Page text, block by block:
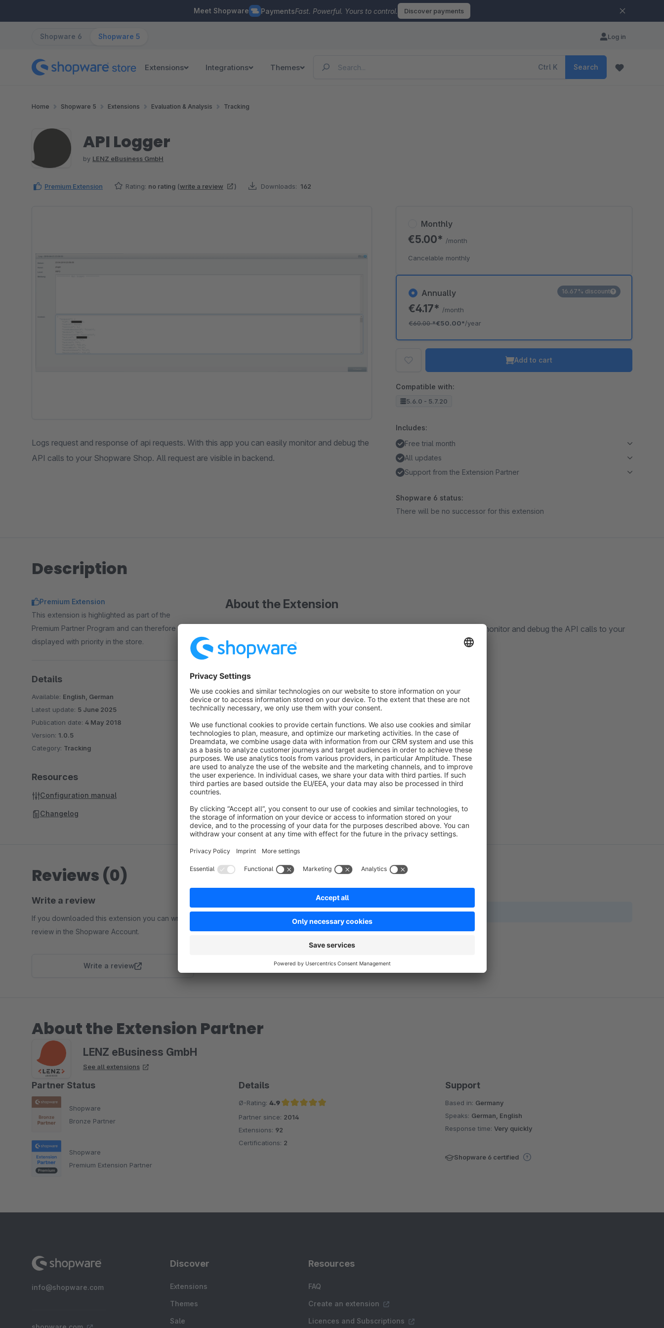
Meet Shopware PaymentsFast. Powerful. Yours to control. Discover payments
Shopware 6 Shopware 5 Log in
Extensions Integrations Themes Ctrl K Search
Home Shopware 5 Extensions Evaluation & Analysis Tracking
API Logger
by LENZ eBusiness GmbH
Premium Extension Rating: no rating (write a review ) Downloads: 162
Logs request and response of api requests. With this app you can easily monitor and debug the
API calls to your Shopware Shop. All request are visible in backend.
Annually
€4.17* /month
€60.00*€50.00*/year
16.67% discount
Monthly
€5.00* /month
Cancelable monthly
Add to cart
Compatible with:
5.6.0 - 5.7.20
Includes:
Free trial month
All updates
Support from the Extension Partner
Shopware 6 status:
There will be no successor for this extension
Description
About the Extension
Logs request and response of api requests. With this app you can easily monitor and debug the API calls to your
Shopware Shop. All request are visible in backend.
Premium Extension
This extension is highlighted as part of the
Premium Partner Program and can therefore be
displayed with priority in the store.
Details
Available: English, German
Latest update: 5 June 2025
Publication date: 4 May 2018
Version: 1.0.5
Category: Tracking
Resources
Configuration manual
Changelog
Reviews (0)
Write a review
If you downloaded this extension you can write a
review in the Shopware Account.
Write a review
No reviews found.
About the Extension Partner
LENZ eBusiness GmbH
See all extensions
Partner Status
Shopware
Bronze Partner
Shopware
Premium Extension Partner
Details
Ø-Rating: 4.9
Average rating of 4.9 out of 5 stars
Partner since: 2014
Extensions: 92
Certifications: 2
Support
Based in: Germany
Speaks: German, English
Response time:Very quickly
Shopware 6 certified
info@shopware.com
Discover
Extensions
Themes
Sale
Resources
FAQ
Create an extension
Licences and Subscriptions